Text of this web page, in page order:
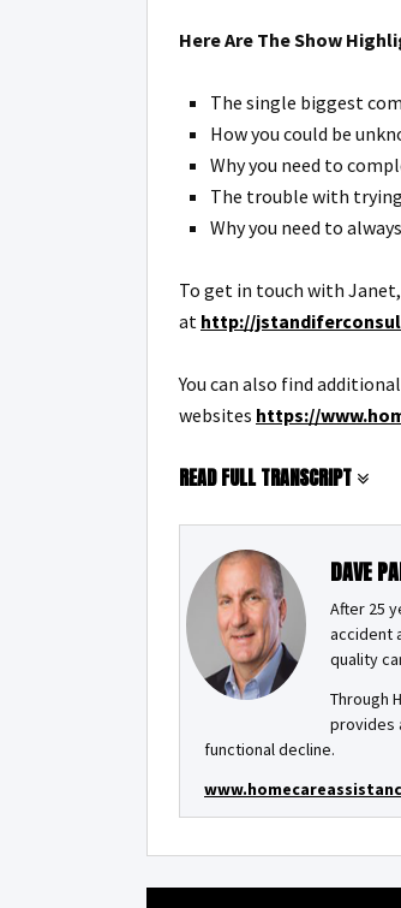
Here Are The Show
The single biggest
How you could be
Why you need to
The trouble with
Why you need to
To get in touch with
at http://
You can also find
websites https://
READ FULL TRANSCRIPT
DAVE
After 25
accident
quality
Through
provides
functional decline.